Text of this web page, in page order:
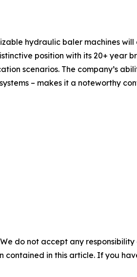
hydraulic baler machines will
position with its 20+ year
scenarios. The company’s
– makes it a noteworthy
do not accept any
in this article. If you